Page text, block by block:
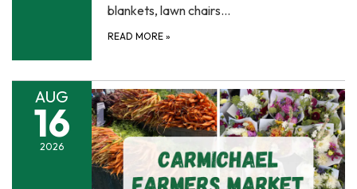
blankets, lawn chairs…
READ MORE »
AUG
16
2026